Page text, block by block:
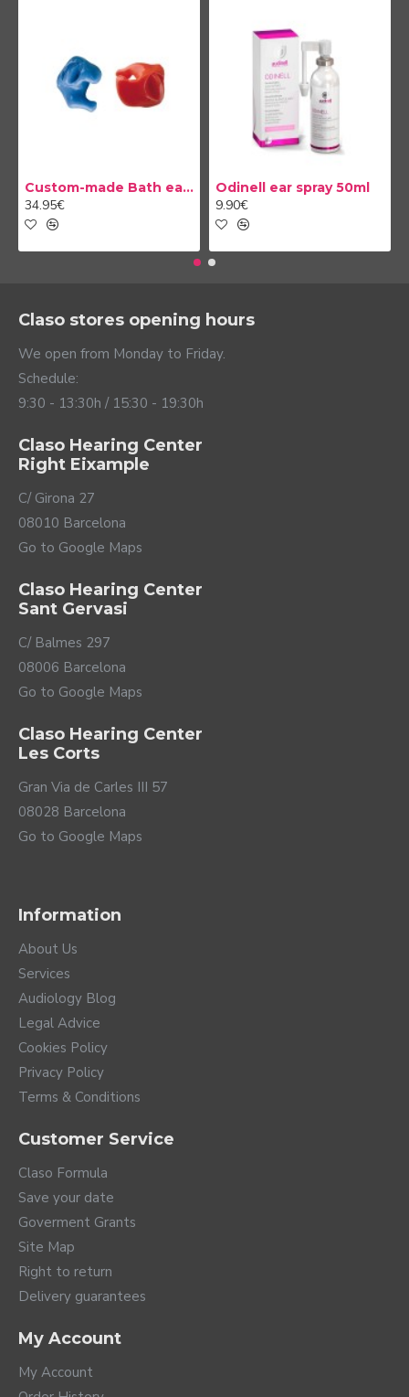
Custom-made Bath earplug
34.95€
Odinell ear spray 50ml
9.90€
Claso stores opening hours
We open from Monday to Friday.
Schedule:
9:30 - 13:30h / 15:30 - 19:30h
Claso Hearing Center
Right Eixample
C/ Girona 27
08010 Barcelona
Go to Google Maps
Claso Hearing Center
Sant Gervasi
C/ Balmes 297
08006 Barcelona
Go to Google Maps
Claso Hearing Center
Les Corts
Gran Via de Carles III 57
08028 Barcelona
Go to Google Maps
Information
About Us
Services
Audiology Blog
Legal Advice
Cookies Policy
Privacy Policy
Terms & Conditions
Customer Service
Claso Formula
Save your date
Goverment Grants
Site Map
Right to return
Delivery guarantees
My Account
My Account